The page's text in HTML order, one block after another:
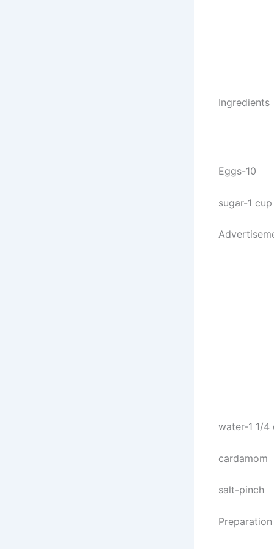
Ingredients
Eggs-10
sugar-1 cup
water-1 1/4
cardamom
salt-pinch
Preparation